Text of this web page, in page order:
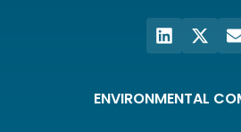
ENVIRONMENTAL